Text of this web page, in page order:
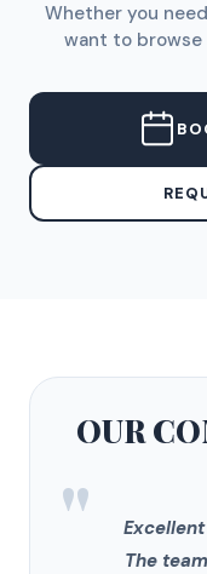
Whether you
want to browse
OUR
"
The